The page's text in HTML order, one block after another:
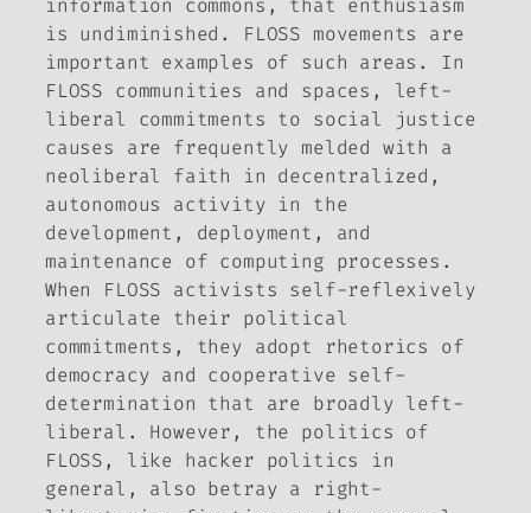
information commons, that enthusiasm
is undiminished. FLOSS movements are
important examples of such areas. In
FLOSS communities and spaces, left-
liberal commitments to social justice
causes are frequently melded with a
neoliberal faith in decentralized,
autonomous activity in the
development, deployment, and
maintenance of computing processes.
When FLOSS activists self-reflexively
articulate their political
commitments, they adopt rhetorics of
democracy and cooperative self-
determination that are broadly left-
liberal. However, the politics of
FLOSS, like hacker politics in
general, also betray a right-